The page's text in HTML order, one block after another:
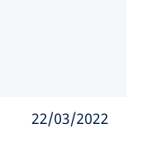
22/03/2022